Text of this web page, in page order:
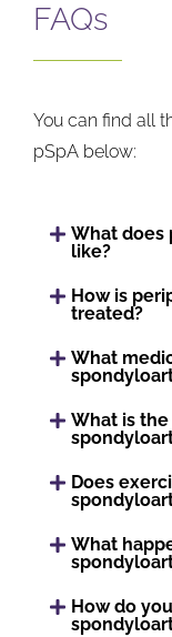
FAQs
You can find all
pSpA below:
What does
like?
How is
treated?
What
What is
Does
What
How do